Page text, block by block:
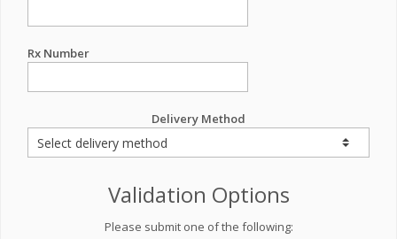
Rx Number
Delivery Method
Validation Options
Please submit one of the following: